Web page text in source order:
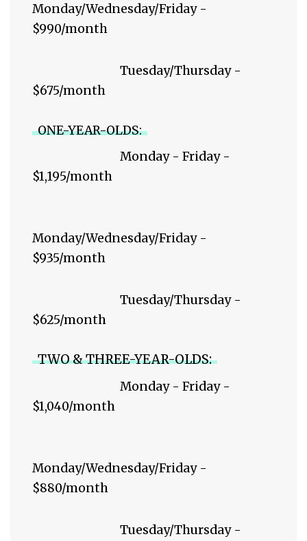
Monday/Wednesday/Friday -
$990/month
Tuesday/Thursday -
$675/month
ONE-YEAR-OLDS:
Monday - Friday -
$1,195/month
Monday/Wednesday/Friday -
$935/month
Tuesday/Thursday -
$625/month
TWO & THREE-YEAR-OLDS:
Monday - Friday -
$1,040/month
Monday/Wednesday/Friday -
$880/month
Tuesday/Thursday -